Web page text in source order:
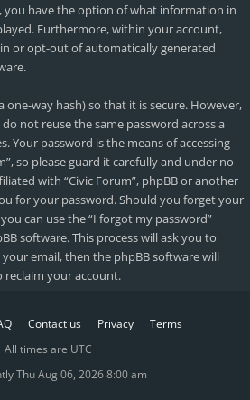
you have the option of what information in
Furthermore, within your account,
or opt-out of automatically generated
one-way hash) so that it is secure. However,
not reuse the same password across a
Your password is the means of accessing
so please guard it carefully and under no
with “Civic Forum”, phpBB or another
for your password. Should you forget your
can use the “I forgot my password”
software. This process will ask you to
email, then the phpBB software will
reclaim your account.
Contact us Privacy
Terms
All times are UTC
Thu Aug 06, 2026 8:00 am